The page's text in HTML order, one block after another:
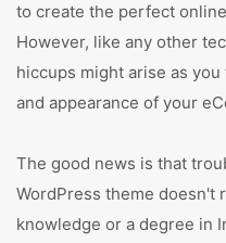
to create the perfect
However, like any other
hiccups might arise as
and appearance of your
The good news is that
WordPress theme doesn't
knowledge or a degree in